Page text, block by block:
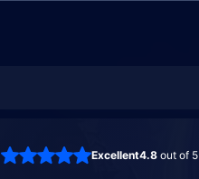
Excellent4.8 out of 5